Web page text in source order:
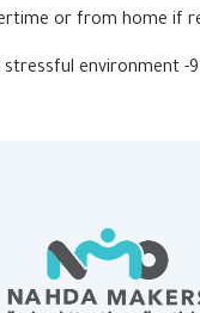
9- Ability to work in a stressful environment